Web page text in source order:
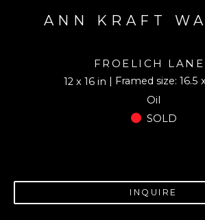
ANN KRAFT
FROELICH LANE
12 x 16 in
| Framed size: 16.5
Oil
SOLD
INQUIRE